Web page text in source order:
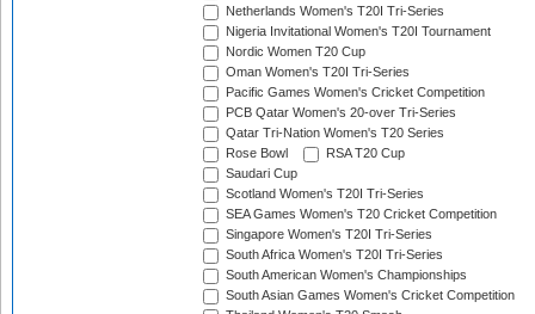
Netherlands Women's T20I Tri-Series
Nigeria Invitational Women's T20I Tournament
Nordic Women T20 Cup
Oman Women's T20I Tri-Series
Pacific Games Women's Cricket Competition
PCB Qatar Women's 20-over Tri-Series
Qatar Tri-Nation Women's T20 Series
Rose Bowl
RSA T20 Cup
Saudari Cup
Scotland Women's T20I Tri-Series
SEA Games Women's T20 Cricket Competition
Singapore Women's T20I Tri-Series
South Africa Women's T20I Tri-Series
South American Women's Championships
South Asian Games Women's Cricket Competition